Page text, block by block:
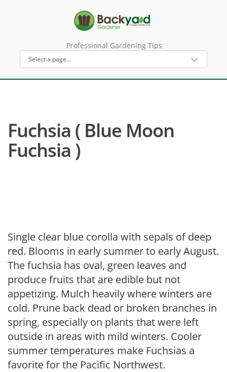
Professional Gardening Tips
Fuchsia ( Blue Moon
Fuchsia )
Single clear blue corolla with sepals of deep
red. Blooms in early summer to early August.
The fuchsia has oval, green leaves and
produce fruits that are edible but not
appetizing. Mulch heavily where winters are
cold. Prune back dead or broken branches in
spring, especially on plants that were left
outside in areas with mild winters. Cooler
summer temperatures make Fuchsias a
favorite for the Pacific Northwest.